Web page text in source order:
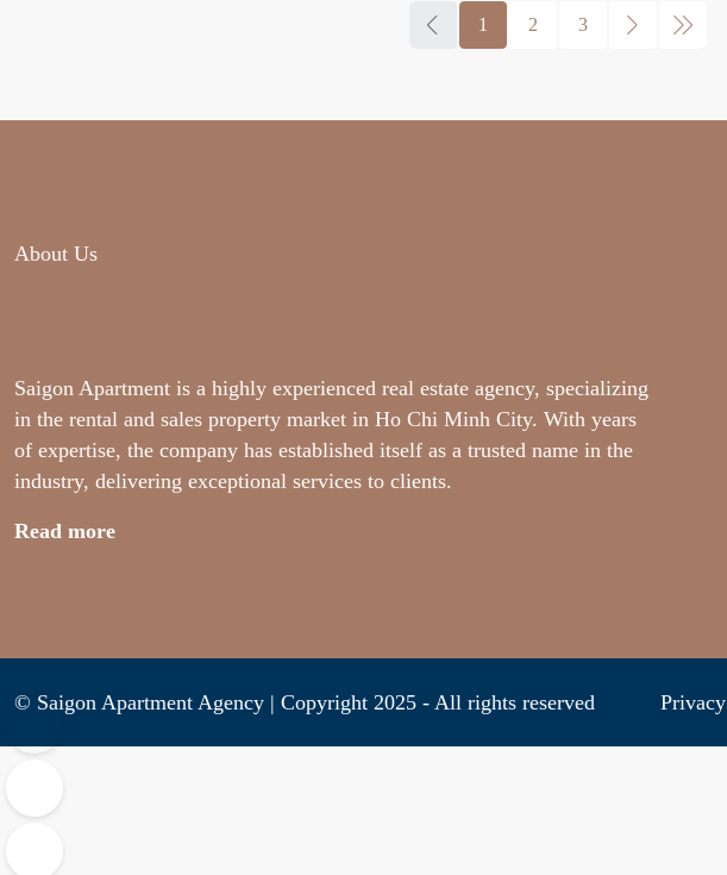
1 2 3
About Us
Saigon Apartment is a highly experienced real estate agency, specializing
in the rental and sales property market in Ho Chi Minh City. With years
of expertise, the company has established itself as a trusted name in the
industry, delivering exceptional services to clients.
Read more
© Saigon Apartment Agency | Copyright 2025 - All rights reserved Privacy